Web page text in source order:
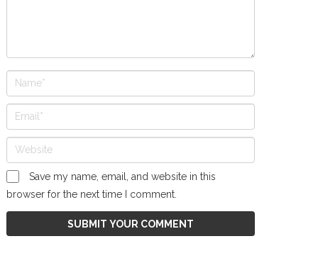
Save my name, email, and website in this
browser for the next time I comment.